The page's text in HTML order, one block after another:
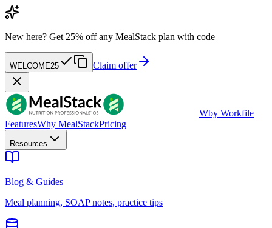
New here? Get 25% off any MealStack plan with code
WELCOME25 Claim offer
Wby Workfile
FeaturesWhy MealStackPricing
Resources
Blog & Guides
Meal planning, SOAP notes, practice tips